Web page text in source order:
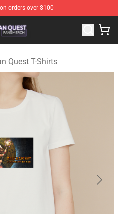
orders over $100
Titan Quest Merchandise
Quest T-Shirts